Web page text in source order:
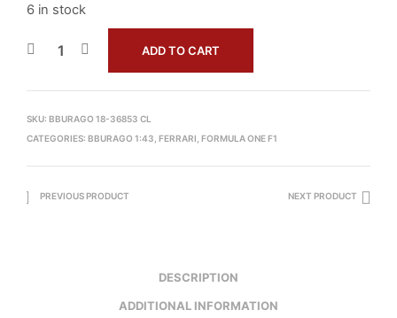
6 in stock
ADD TO CART
SKU: BBURAGO 18-36853 CL
CATEGORIES: BBURAGO 1:43 FERRARI FORMULA ONE F1
PREVIOUS PRODUCT NEXT PRODUCT
DESCRIPTION
ADDITIONAL INFORMATION